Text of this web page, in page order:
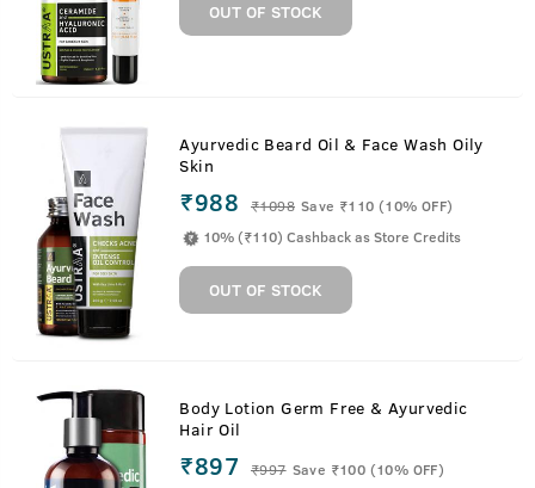
OUT OF STOCK
Ayurvedic Beard Oil & Face Wash Oily
Skin
₹988 ₹1098 Save ₹110 (10% OFF)
10% (₹110) Cashback as Store Credits
OUT OF STOCK
Body Lotion Germ Free & Ayurvedic
Hair Oil
₹897 ₹997 Save ₹100 (10% OFF)